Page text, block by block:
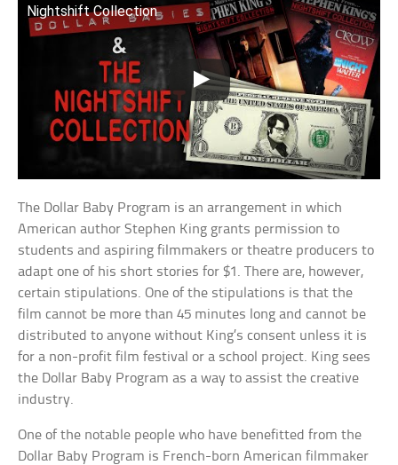
Nightshift Collection
The Dollar Baby Program is an arrangement in which
American author Stephen King grants permission to
students and aspiring filmmakers or theatre producers to
adapt one of his short stories for $1. There are, however,
certain stipulations. One of the stipulations is that the
film cannot be more than 45 minutes long and cannot be
distributed to anyone without King’s consent unless it is
for a non-profit film festival or a school project. King sees
the Dollar Baby Program as a way to assist the creative
industry.
One of the notable people who have benefitted from the
Dollar Baby Program is French-born American filmmaker